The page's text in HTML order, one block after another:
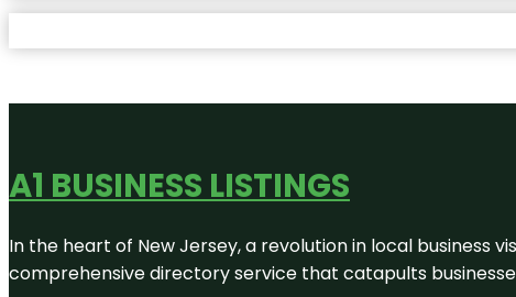
A1 BUSINESS LISTINGS
In the heart of New Jersey, a revolution in local business
comprehensive directory service that catapults